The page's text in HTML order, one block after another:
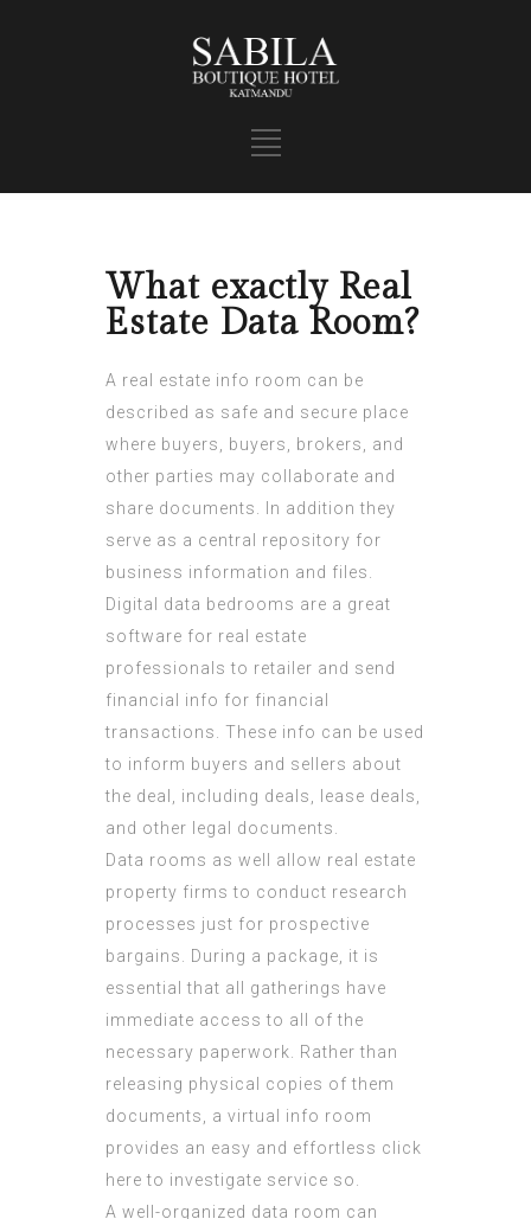
What exactly Real
Estate Data Room?
A real estate info room can be
described as safe and secure place
where buyers, buyers, brokers, and
other parties may collaborate and
share documents. In addition they
serve as a central repository for
business information and files.
Digital data bedrooms are a great
software for real estate
professionals to retailer and send
financial info for financial
transactions. These info can be used
to inform buyers and sellers about
the deal, including deals, lease deals,
and other legal documents.
Data rooms as well allow real estate
property firms to conduct research
processes just for prospective
bargains. During a package, it is
essential that all gatherings have
immediate access to all of the
necessary paperwork. Rather than
releasing physical copies of them
documents, a virtual info room
provides an easy and effortless click
here to investigate service so.
A well-organized data room can